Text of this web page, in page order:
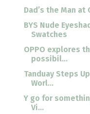
Dad’s the Man
BYS Nude
Swatches
OPPO explores
possibil...
Tanduay Steps
Worl...
Y go for
Vi...